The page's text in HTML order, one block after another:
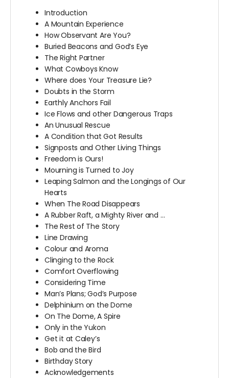
Introduction
A Mountain Experience
How Observant Are You?
Buried Beacons and God’s Eye
The Right Partner
What Cowboys Know
Where does Your Treasure Lie?
Doubts in the Storm
Earthly Anchors Fail
Ice Flows and other Dangerous Traps
An Unusual Rescue
A Condition that Got Results
Signposts and Other Living Things
Freedom is Ours!
Mourning is Turned to Joy
Leaping Salmon and the Longings of Our
Hearts
When The Road Disappears
A Rubber Raft, a Mighty River and …
The Rest of The Story
Line Drawing
Colour and Aroma
Clinging to the Rock
Comfort Overflowing
Considering Time
Man’s Plans; God’s Purpose
Delphinium on the Dome
On The Dome, A Spire
Only in the Yukon
Get it at Caley’s
Bob and the Bird
Birthday Story
Acknowledgements